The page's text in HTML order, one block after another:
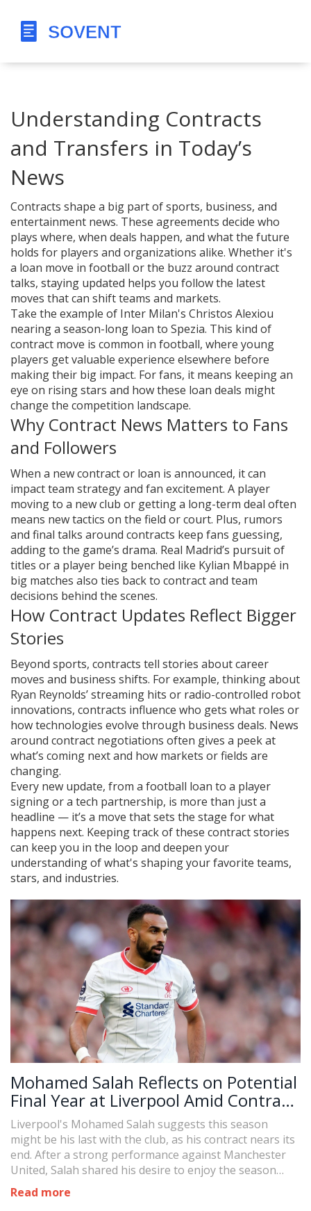
Understanding Contracts
and Transfers in Today’s
News
Contracts shape a big part of sports, business, and
entertainment news. These agreements decide who
plays where, when deals happen, and what the future
holds for players and organizations alike. Whether it's
a loan move in football or the buzz around contract
talks, staying updated helps you follow the latest
moves that can shift teams and markets.
Take the example of Inter Milan's Christos Alexiou
nearing a season-long loan to Spezia. This kind of
contract move is common in football, where young
players get valuable experience elsewhere before
making their big impact. For fans, it means keeping an
eye on rising stars and how these loan deals might
change the competition landscape.
Why Contract News Matters to Fans
and Followers
When a new contract or loan is announced, it can
impact team strategy and fan excitement. A player
moving to a new club or getting a long-term deal often
means new tactics on the field or court. Plus, rumors
and final talks around contracts keep fans guessing,
adding to the game’s drama. Real Madrid’s pursuit of
titles or a player being benched like Kylian Mbappé in
big matches also ties back to contract and team
decisions behind the scenes.
How Contract Updates Reflect Bigger
Stories
Beyond sports, contracts tell stories about career
moves and business shifts. For example, thinking about
Ryan Reynolds’ streaming hits or radio-controlled robot
innovations, contracts influence who gets what roles or
how technologies evolve through business deals. News
around contract negotiations often gives a peek at
what’s coming next and how markets or fields are
changing.
Every new update, from a football loan to a player
signing or a tech partnership, is more than just a
headline — it’s a move that sets the stage for what
happens next. Keeping track of these contract stories
can keep you in the loop and deepen your
understanding of what's shaping your favorite teams,
stars, and industries.
Mohamed Salah Reflects on Potential
Final Year at Liverpool Amid Contract
Uncertainty
Liverpool's Mohamed Salah suggests this season
might be his last with the club, as his contract nears its
end. After a strong performance against Manchester
United, Salah shared his desire to enjoy the season
without contract worries, expressing no current
discussions with Liverpool on an extension. His future
Read more